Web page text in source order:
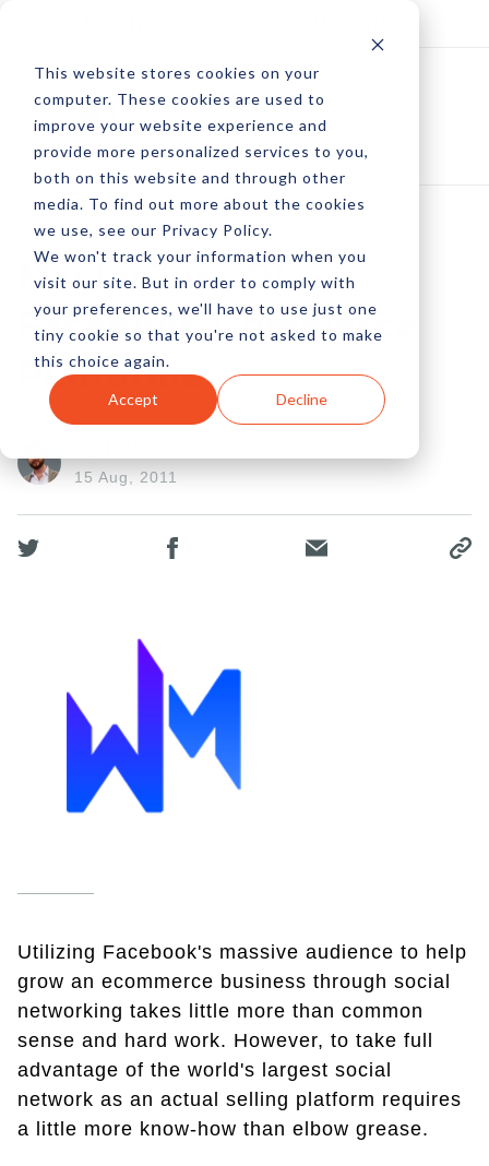
This website stores cookies on your
computer. These cookies are used to
improve your website experience and
provide more personalized services to you,
both on this website and through other
media. To find out more about the cookies
we use, see our Privacy Policy.
We won't track your information when you
visit our site. But in order to comply with
your preferences, we'll have to use just one
tiny cookie so that you're not asked to make
this choice again.
Accept Decline
Master List Of
Facebook Commerce
Platforms
15 Aug, 2011
Utilizing Facebook's massive audience to help
grow an ecommerce business through social
networking takes little more than common
sense and hard work. However, to take full
advantage of the world's largest social
network as an actual selling platform requires
a little more know-how than elbow grease.